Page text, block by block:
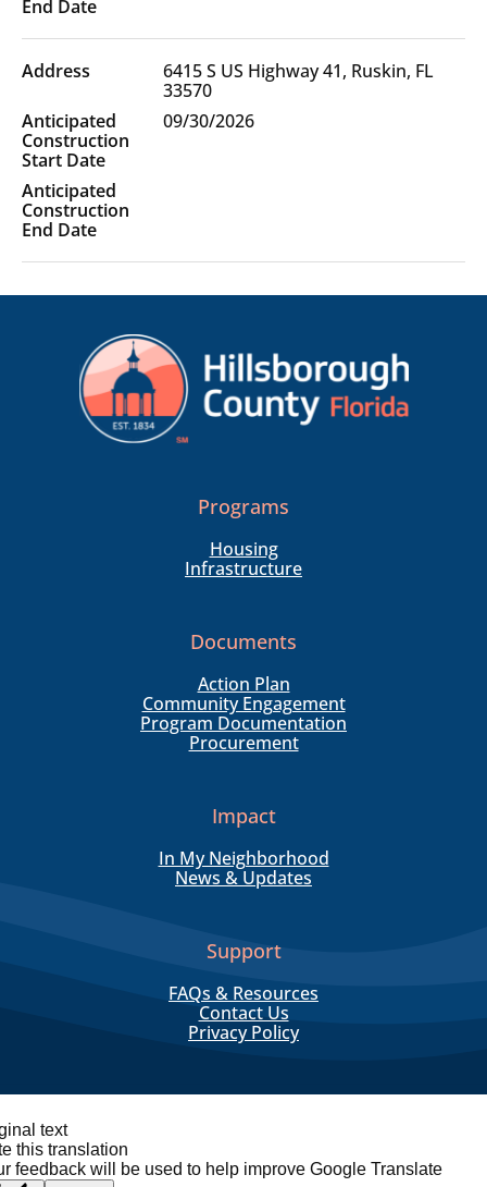
6415 S US Highway 41, Ruskin, FL
33570
09/30/2026
Programs
Housing
Infrastructure
Documents
Action Plan
Community Engagement
Program Documentation
Procurement
Impact
In My Neighborhood
News & Updates
Support
FAQs & Resources
Contact Us
Privacy Policy
text
this translation
feedback will be used to help improve Google Translate